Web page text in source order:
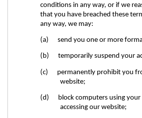
conditions in any way, or if we
that you have breached these
any way, we may:
(a) send you one or more
(b) temporarily suspend your
(c) permanently prohibit you
website;
(d) block computers using your
accessing our website;